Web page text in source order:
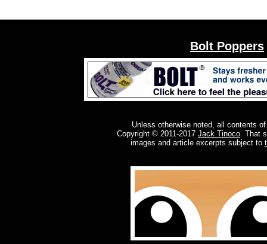
Bolt Poppers
Unless otherwise noted, all contents
Copyright © 2011-2017 Jack Tinoco. That
images and article excerpts subject to